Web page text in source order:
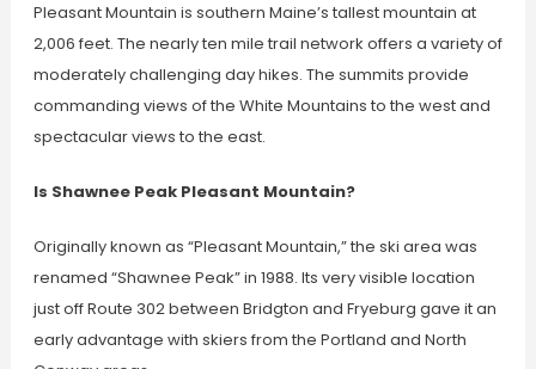
Pleasant Mountain is southern Maine’s tallest mountain at
2,006 feet. The nearly ten mile trail network offers a variety of
moderately challenging day hikes. The summits provide
commanding views of the White Mountains to the west and
spectacular views to the east.
Is Shawnee Peak Pleasant Mountain?
Originally known as “Pleasant Mountain,” the ski area was
renamed “Shawnee Peak” in 1988. Its very visible location
just off Route 302 between Bridgton and Fryeburg gave it an
early advantage with skiers from the Portland and North